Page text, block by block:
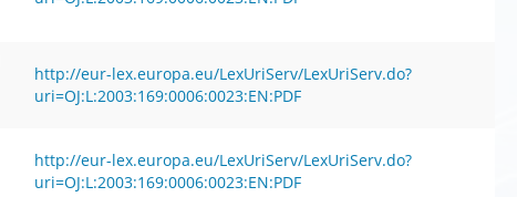
http://eur-lex.europa.eu/LexUriServ/LexUriServ.do?
uri=OJ:L:2003:169:0006:0023:EN:PDF
http://eur-lex.europa.eu/LexUriServ/LexUriServ.do?
uri=OJ:L:2003:169:0006:0023:EN:PDF